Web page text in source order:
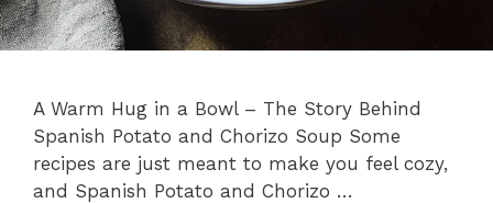
A Warm Hug in a Bowl – The Story Behind
Spanish Potato and Chorizo Soup Some
recipes are just meant to make you feel cozy,
and Spanish Potato and Chorizo …